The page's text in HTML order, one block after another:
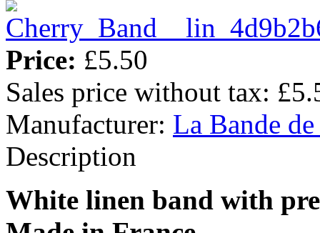
Price: £5.50
Sales price without tax:
Manufacturer: La Bande
Description
White linen band with